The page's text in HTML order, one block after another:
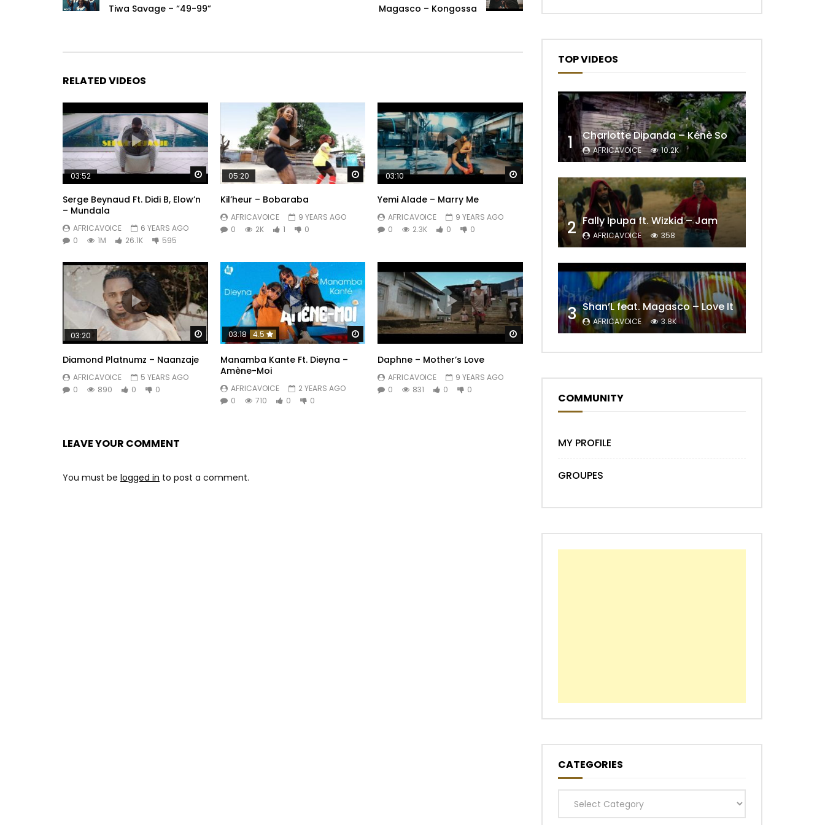
Tiwa Savage – “49-99” Magasco – Kongossa
RELATED VIDEOS
Watch Later
03:52
Serge Beynaud Ft. Didi B, Elow’n
– Mundala
AFRICAVOICE
6 YEARS AGO
0
1M 26.1K 595
Watch Later
05:20
Kil’heur – Bobaraba
AFRICAVOICE
9 YEARS AGO
0
2K 1 0
Watch Later
03:10
Yemi Alade – Marry Me
AFRICAVOICE
9 YEARS AGO
0
2.3K 0 0
Watch Later
03:20
Diamond Platnumz – Naanzaje
AFRICAVOICE
5 YEARS AGO
0
890 0 0
Watch Later
03:18 4.5
Manamba Kante Ft. Dieyna –
Amène-Moi
AFRICAVOICE
2 YEARS AGO
0
710 0 0
Watch Later
Daphne – Mother’s Love
AFRICAVOICE
9 YEARS AGO
0
831 0 0
LEAVE YOUR COMMENT
You must be logged in to post a comment.
TOP VIDEOS
1 Charlotte Dipanda – Kénè So
AFRICAVOICE 10.2K
2 Fally Ipupa ft. Wizkid – Jam
AFRICAVOICE 358
3 Shan’L feat. Magasco – Love It
AFRICAVOICE 3.8K
COMMUNITY
MY PROFILE
GROUPES
CATEGORIES
Categories